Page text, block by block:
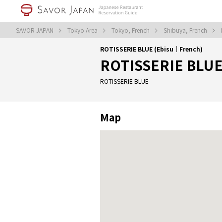
SAVOR JAPAN Tokyo Area Tokyo, French Shibuya, French
ROTISSERIE BLUE (Ebisu｜French)
ROTISSERIE BLUE
ROTISSERIE BLUE
Map